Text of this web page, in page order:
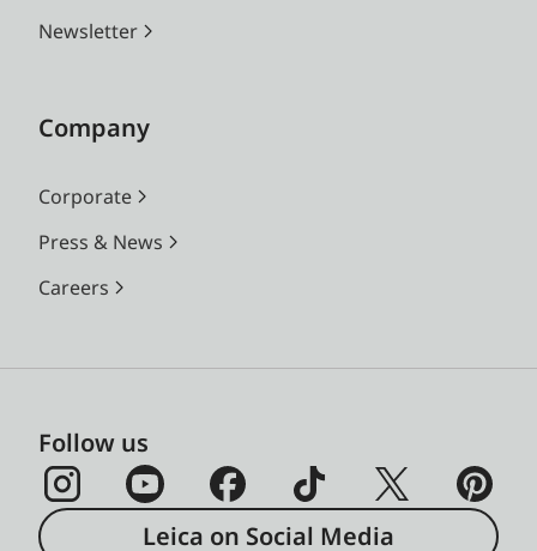
Newsletter
Company
Corporate
Press & News
Careers
Follow us
Leica on Social Media